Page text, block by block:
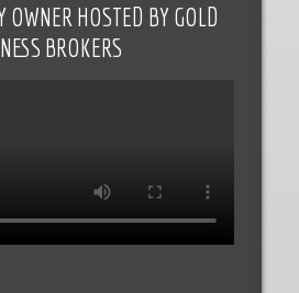
OWNER HOSTED BY GOLD
BROKERS